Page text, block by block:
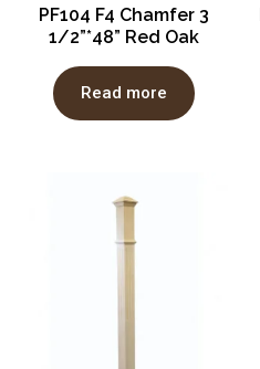
PF104 F4 Chamfer 3
1/2”*48” Red Oak
Read more